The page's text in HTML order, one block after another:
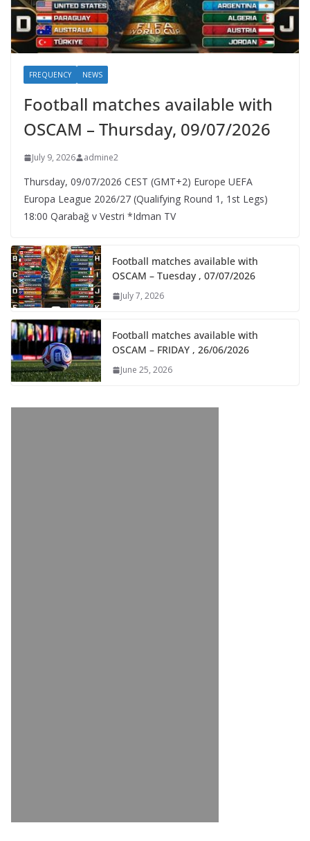
FREQUENCY NEWS
Football matches available with
OSCAM – Thursday, 09/07/2026
July 9, 2026 admine2
Thursday, 09/07/2026 CEST (GMT+2)​ Europe UEFA
Europa League 2026/27 (Qualifying Round 1, 1st Legs)
18:00 Qarabağ v Vestri *Idman TV
Football matches available with
OSCAM – Tuesday , 07/07/2026
July 7, 2026
Football matches available with
OSCAM – FRIDAY , 26/06/2026
June 25, 2026